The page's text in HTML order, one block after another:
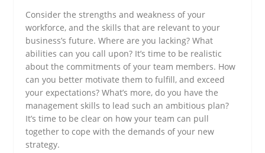
Consider the strengths and weakness of your
workforce, and the skills that are relevant to your
business’s future. Where are you lacking? What
abilities can you call upon? It’s time to be realistic
about the commitments of your team members. How
can you better motivate them to fulfill, and exceed
your expectations? What’s more, do you have the
management skills to lead such an ambitious plan?
It’s time to be clear on how your team can pull
together to cope with the demands of your new
strategy.